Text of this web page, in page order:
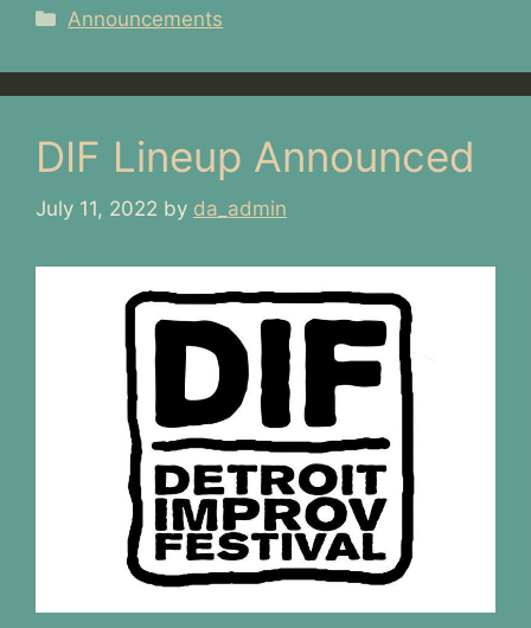
Categories
Announcements
DIF Lineup Announced
July 11, 2022 by da_admin